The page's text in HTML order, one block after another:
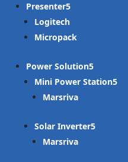
Presenter
Logitech
Micropack
Power Solution
Mini Power Station
Marsriva
Solar Inverter
Marsriva